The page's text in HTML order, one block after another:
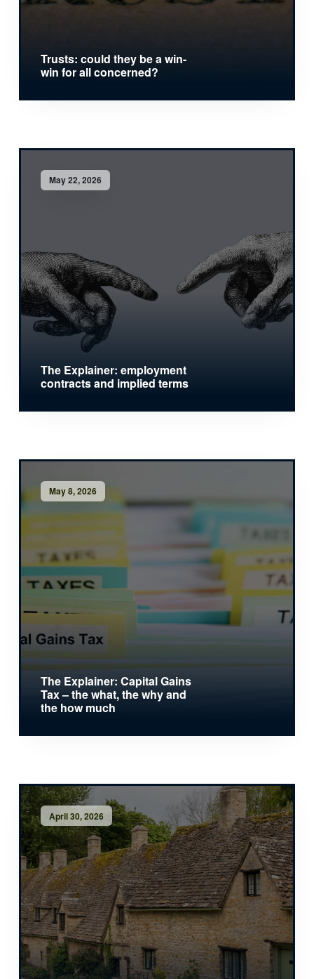
Trusts: could they be a win-
win for all concerned?
May 22, 2026
The Explainer: employment
contracts and implied terms
May 8, 2026
The Explainer: Capital Gains
Tax – the what, the why and
the how much
April 30, 2026